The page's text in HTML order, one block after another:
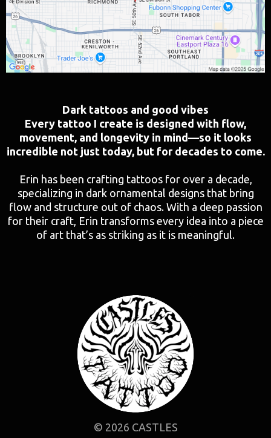
Dark tattoos and good vibes
Every tattoo I create is designed with flow,
movement, and longevity in mind—so it looks
incredible not just today, but for decades to come.
Erin has been crafting tattoos for over a decade,
specializing in dark ornamental designs that bring
flow and structure out of chaos. With a deep passion
for their craft, Erin transforms every idea into a piece
of art that’s as striking as it is meaningful.
© 2026 CASTLES